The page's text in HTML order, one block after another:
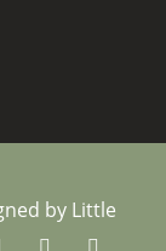
by Little